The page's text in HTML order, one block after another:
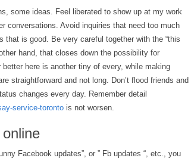
some ideas. Feel liberated to show up at my work
conversations. Avoid inquiries that need too much
that is good. Be very careful together with the “this
hand, that closes down the possibility for
here is another tiny of every, while making
straightforward and not long. Don’t flood friends and
changes every day. Remember detail
service-toronto is not worsen.
Facebook updates”, or ” Fb updates “, etc., you